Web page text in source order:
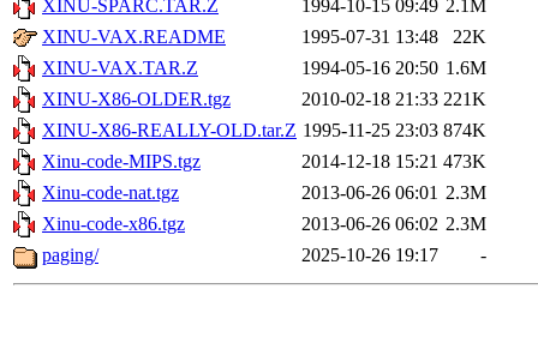
XINU-SPARC.TAR.Z
1994-10-15 09:49 2.1M
XINU-VAX.README
1995-07-31 13:48
22K
XINU-VAX.TAR.Z
1994-05-16 20:50 1.6M
XINU-X86-OLDER.tgz
2010-02-18 21:33 221K
XINU-X86-REALLY-OLD.tar.Z 1995-11-25 23:03 874K
Xinu-code-MIPS.tgz
2014-12-18 15:21 473K
Xinu-code-nat.tgz
2013-06-26 06:01 2.3M
Xinu-code-x86.tgz
2013-06-26 06:02 2.3M
paging/
2025-10-26 19:17 -